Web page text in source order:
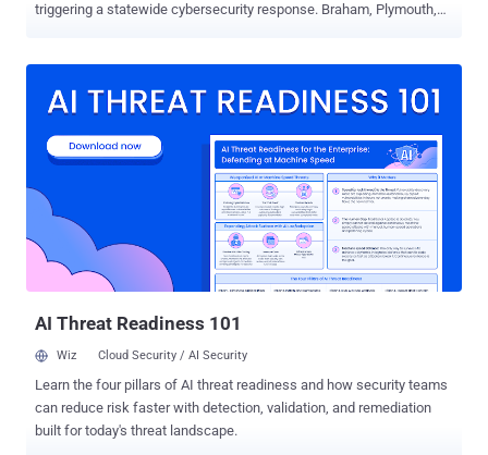
triggering a statewide cybersecurity response. Braham, Plymouth,
minimize water use until treatment resumed. Plymouth reported
wastewater lift stations but continued operating manually. South St.
Paul and Maple Plain maintained services after automated utility
controls were affected, with Maple Plain declaring a local state of
emergency to support its response. Minnesota IT Services (MNIT)
said on July 28 that it was not aware of any active requests for
residents to change their drinking-water use. Officials have not
publicly identified the attacker, affected products, exploited
AI Threat Readiness 101
Wiz Cloud Security / AI Security
Learn the four pillars of AI threat readiness and how security teams
can reduce risk faster with detection, validation, and remediation
built for today's threat landscape.